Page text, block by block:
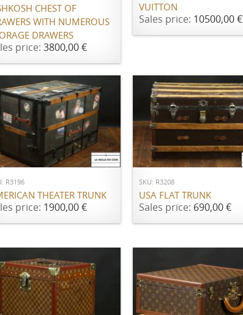
CHEST OF
WITH NUMEROUS
DRAWERS
price: 3800,00 €
VUITTON
Sales price: 10500,00 €
ADD TO CART
R3196
THEATER TRUNK
price: 1900,00 €
ADD TO CART
SKU: R3208
USA FLAT TRUNK
Sales price: 690,00 €